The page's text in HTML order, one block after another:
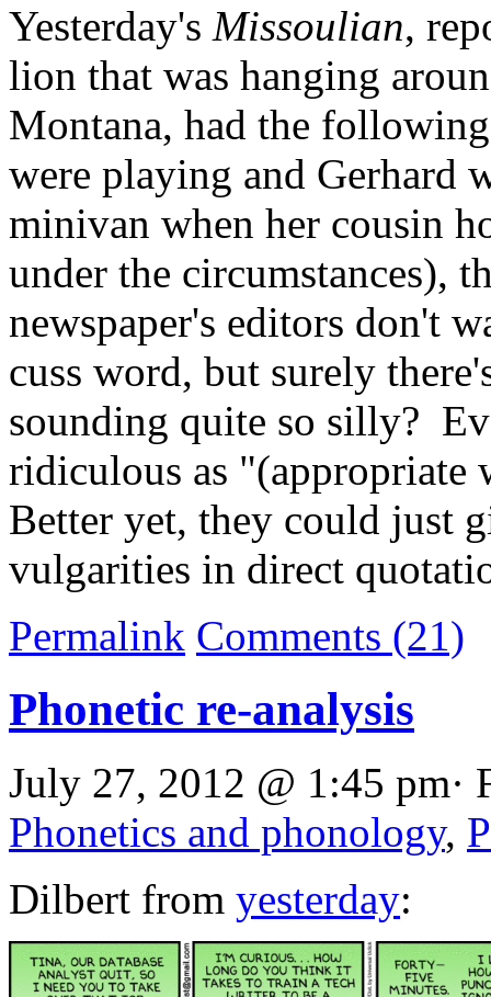
Yesterday's Missoulian,
lion that was hanging
Montana, had the
were playing and Gerhard
minivan when her cousin
under the circumstances),
newspaper's editors don't
cuss word, but surely
sounding quite so silly?
ridiculous as "(appropriate
Better yet, they could just
vulgarities in direct
Permalink Comments (21)
Phonetic re-analysis
July 27, 2012 @ 1:45 pm·
Phonetics and phonology,
Dilbert from yesterday: